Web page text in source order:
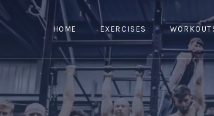
HOME EXERCISES